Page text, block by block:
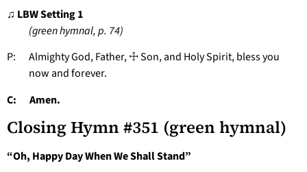
♫ LBW Setting 1
(green hymnal, p. 74)
P: Almighty God, Father, ☩ Son, and Holy Spirit, bless you
now and forever.
C: Amen.
Closing Hymn #351 (green hymnal)
“Oh, Happy Day When We Shall Stand”